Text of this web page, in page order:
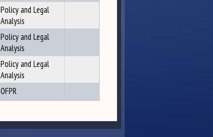
Policy and Legal
Analysis
Policy and Legal
Analysis
Policy and Legal
Analysis
OFPR